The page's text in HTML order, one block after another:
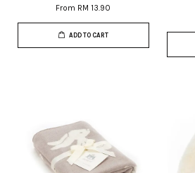
From RM 13.90
ADD TO CART